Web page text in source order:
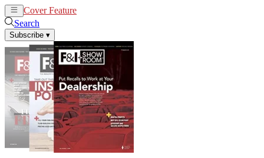
Cover Feature
Search
Subscribe ▾